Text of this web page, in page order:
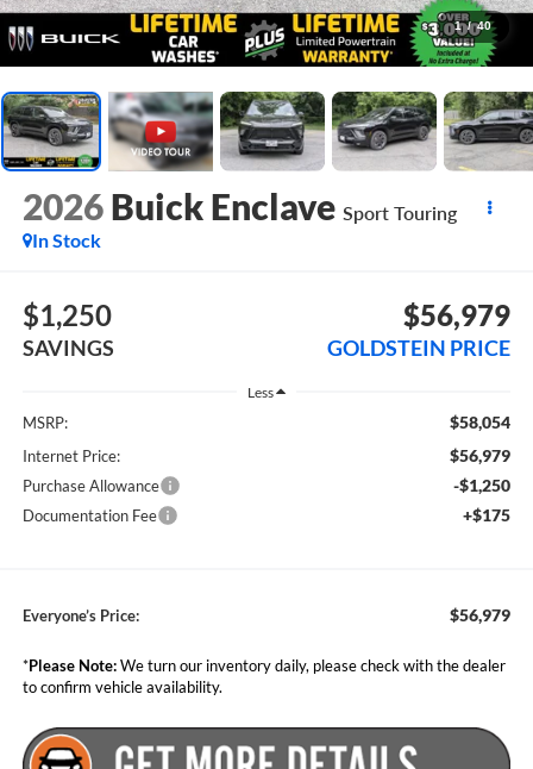
1 / 40
2026 Buick Enclave Sport Touring
In Stock
$1,250
SAVINGS
$56,979
GOLDSTEIN PRICE
Less
MSRP: $58,054
Internet Price: $56,979
Purchase Allowance -$1,250
Documentation Fee +$175
Everyone’s Price: $56,979
*Please Note:We turn our inventory daily, please check with the dealer
to confirm vehicle availability.